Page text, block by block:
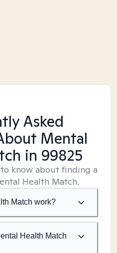
Asked
Mental
in 99825
know about finding a
Health Match.
Match work?
Health Match